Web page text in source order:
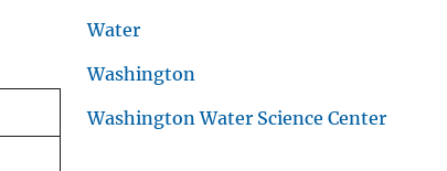
Water
Washington
Washington Water Science Center